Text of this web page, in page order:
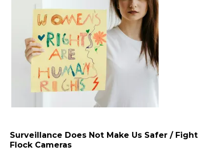
Surveillance Does Not Make Us Safer / Fight
Flock Cameras